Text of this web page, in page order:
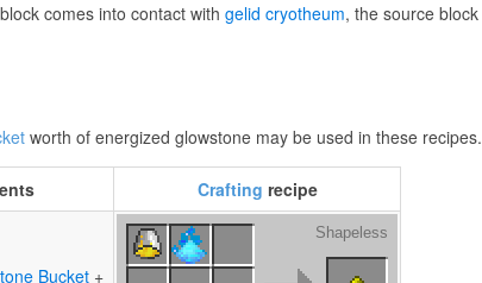
comes into contact withgelid cryotheum, the source
worth of energized glowstone may be used in these recipes.
Crafting recipe
Bucket +
Shapeless